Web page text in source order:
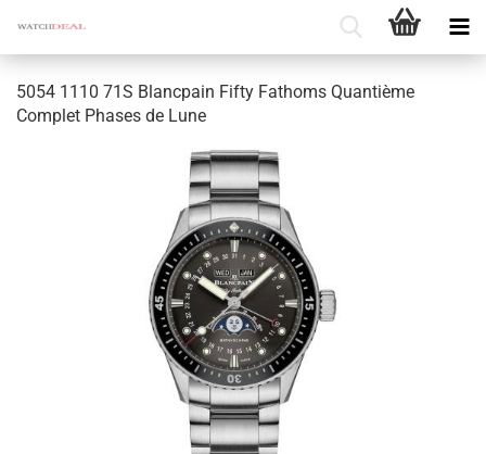
5054 1110 71S Blancpain Fifty Fathoms Quantième
Complet Phases de Lune